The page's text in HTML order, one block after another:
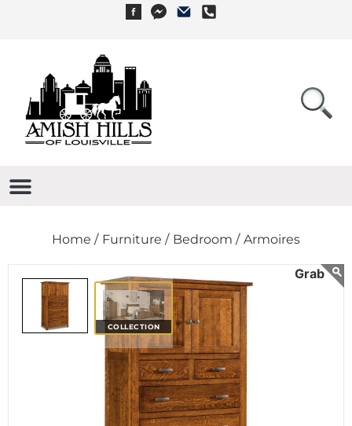
Home / Furniture / Bedroom / Armoires
COLLECTION